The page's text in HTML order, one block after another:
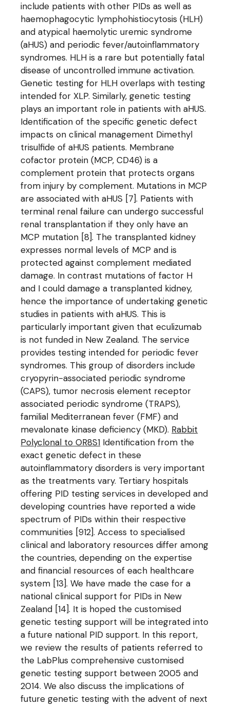
include patients with other PIDs as well as
haemophagocytic lymphohistiocytosis (HLH)
and atypical haemolytic uremic syndrome
(aHUS) and periodic fever/autoinflammatory
syndromes. HLH is a rare but potentially fatal
disease of uncontrolled immune activation.
Genetic testing for HLH overlaps with testing
intended for XLP. Similarly, genetic testing
plays an important role in patients with aHUS.
Identification of the specific genetic defect
impacts on clinical management Dimethyl
trisulfide of aHUS patients. Membrane
cofactor protein (MCP, CD46) is a
complement protein that protects organs
from injury by complement. Mutations in MCP
are associated with aHUS [7]. Patients with
terminal renal failure can undergo successful
renal transplantation if they only have an
MCP mutation [8]. The transplanted kidney
expresses normal levels of MCP and is
protected against complement mediated
damage. In contrast mutations of factor H
and I could damage a transplanted kidney,
hence the importance of undertaking genetic
studies in patients with aHUS. This is
particularly important given that eculizumab
is not funded in New Zealand. The service
provides testing intended for periodic fever
syndromes. This group of disorders include
cryopyrin-associated periodic syndrome
(CAPS), tumor necrosis element receptor
associated periodic syndrome (TRAPS),
familial Mediterranean fever (FMF) and
mevalonate kinase deficiency (MKD). Rabbit
Polyclonal to OR8S1 Identification from the
exact genetic defect in these
autoinflammatory disorders is very important
as the treatments vary. Tertiary hospitals
offering PID testing services in developed and
developing countries have reported a wide
spectrum of PIDs within their respective
communities [912]. Access to specialised
clinical and laboratory resources differ among
the countries, depending on the expertise
and financial resources of each healthcare
system [13]. We have made the case for a
national clinical support for PIDs in New
Zealand [14]. It is hoped the customised
genetic testing support will be integrated into
a future national PID support. In this report,
we review the results of patients referred to
the LabPlus comprehensive customised
genetic testing support between 2005 and
2014. We also discuss the implications of
future genetic testing with the advent of next